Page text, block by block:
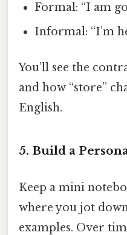
Formal: “I am
Informal: “I’m
You’ll see the
and how “store”
English.
5. Build a
Keep a mini
where you jot
examples. Over